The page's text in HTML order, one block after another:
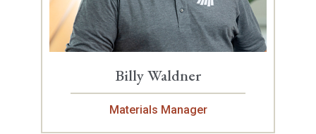
Billy Waldner
Materials Manager